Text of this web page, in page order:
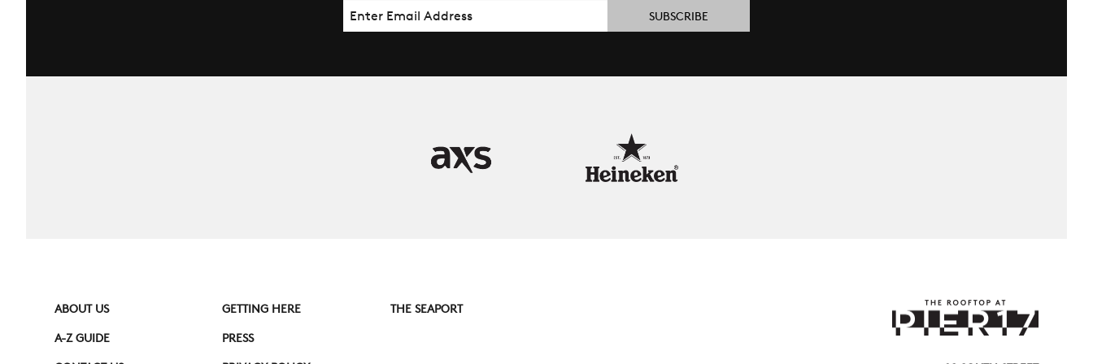
Email
ABOUT US
A-Z GUIDE
GETTING HERE
PRESS
THE SEAPORT